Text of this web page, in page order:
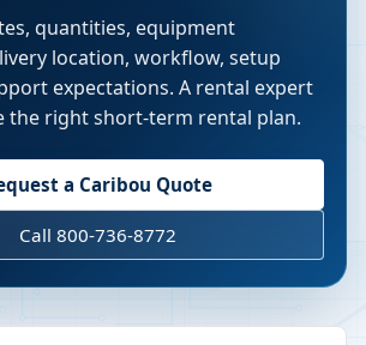
quantities, equipment
location, workflow, setup
expectations. A rental expert
the right short-term rental plan.
a Caribou Quote
Call 800-736-8772